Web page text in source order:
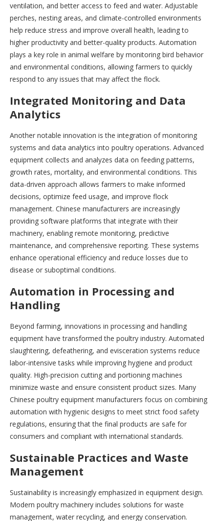
ventilation, and better access to feed and water. Adjustable
perches, nesting areas, and climate-controlled environments
help reduce stress and improve overall health, leading to
higher productivity and better-quality products. Automation
plays a key role in animal welfare by monitoring bird behavior
and environmental conditions, allowing farmers to quickly
respond to any issues that may affect the flock.
Integrated Monitoring and Data
Analytics
Another notable innovation is the integration of monitoring
systems and data analytics into poultry operations. Advanced
equipment collects and analyzes data on feeding patterns,
growth rates, mortality, and environmental conditions. This
data-driven approach allows farmers to make informed
decisions, optimize feed usage, and improve flock
management. Chinese manufacturers are increasingly
providing software platforms that integrate with their
machinery, enabling remote monitoring, predictive
maintenance, and comprehensive reporting. These systems
enhance operational efficiency and reduce losses due to
disease or suboptimal conditions.
Automation in Processing and
Handling
Beyond farming, innovations in processing and handling
equipment have transformed the poultry industry. Automated
slaughtering, defeathering, and evisceration systems reduce
labor-intensive tasks while improving hygiene and product
quality. High-precision cutting and portioning machines
minimize waste and ensure consistent product sizes. Many
Chinese poultry equipment manufacturers focus on combining
automation with hygienic designs to meet strict food safety
regulations, ensuring that the final products are safe for
consumers and compliant with international standards.
Sustainable Practices and Waste
Management
Sustainability is increasingly emphasized in equipment design.
Modern poultry machinery includes solutions for waste
management, water recycling, and energy conservation.